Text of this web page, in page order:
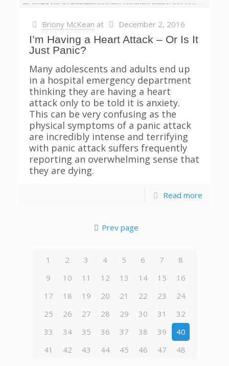
Briony McKean at December 2, 2016
I’m Having a Heart Attack – Or Is It
Just Panic?
Many adolescents and adults end up
in a hospital emergency department
thinking they are having a heart
attack only to be told it is anxiety.
This can be very confusing as the
physical symptoms of a panic attack
are incredibly intense and terrifying
with panic attack suffers frequently
reporting an overwhelming sense that
they are dying.
Read more
Prev page
1 2 3 4 5 6 7
8
9
10 11 12 13 14 15
16
17
18 19 20 21 22 23
24
25
26 27 28 29 30 31
32
33
34 35 36 37 38 39
40
41
42 43 44 45 46 47 48